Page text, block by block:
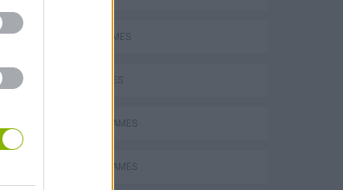
AVOID GAMES
KIDS GAMES
PICK UP GAMES
RACING GAMES